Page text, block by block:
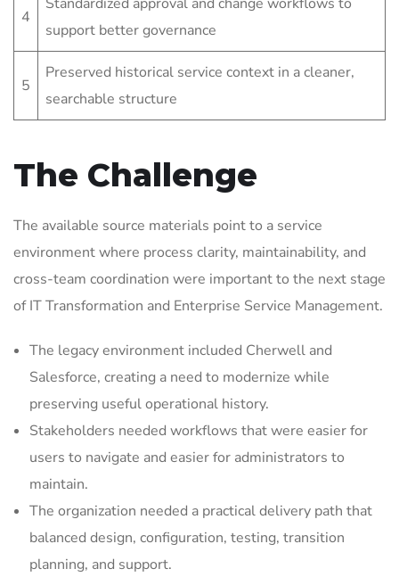
4
support better governance
5
Preserved historical service context in a cleaner,
searchable structure
The Challenge
The available source materials point to a service
environment where process clarity, maintainability, and
cross-team coordination were important to the next stage
of IT Transformation and Enterprise Service Management.
The legacy environment included Cherwell and
Salesforce, creating a need to modernize while
preserving useful operational history.
Stakeholders needed workflows that were easier for
users to navigate and easier for administrators to
maintain.
The organization needed a practical delivery path that
balanced design, configuration, testing, transition
planning, and support.